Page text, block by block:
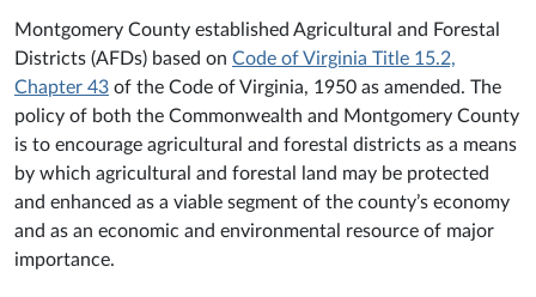
Montgomery County established Agricultural and Forestal
Districts (AFDs) based on Code of Virginia Title 15.2,
Chapter 43 of the Code of Virginia, 1950 as amended. The
policy of both the Commonwealth and Montgomery County
is to encourage agricultural and forestal districts as a means
by which agricultural and forestal land may be protected
and enhanced as a viable segment of the county’s economy
and as an economic and environmental resource of major
importance.